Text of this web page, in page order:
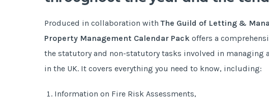
Produced in collaboration withThe Guild of Letting &
Property Management Calendar Pack offers a
the statutory and non-statutory tasks involved in managing
in the UK. It covers everything you need to know, including:
Information on Fire Risk Assessments,